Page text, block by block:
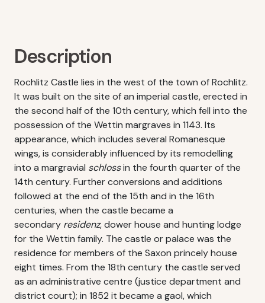
Description
Rochlitz Castle lies in the west of the town of Rochlitz.
It was built on the site of an imperial castle, erected in
the second half of the 10th century, which fell into the
possession of the Wettin margraves in 1143. Its
appearance, which includes several Romanesque
wings, is considerably influenced by its remodelling
into a margravial schlossin the fourth quarter of the
14th century. Further conversions and additions
followed at the end of the 15th and in the 16th
centuries, when the castle became a
secondary residenz, dower house and hunting lodge
for the Wettin family. The castle or palace was the
residence for members of the Saxon princely house
eight times. From the 18th century the castle served
as an administrative centre (justice department and
district court); in 1852 it became a gaol, which